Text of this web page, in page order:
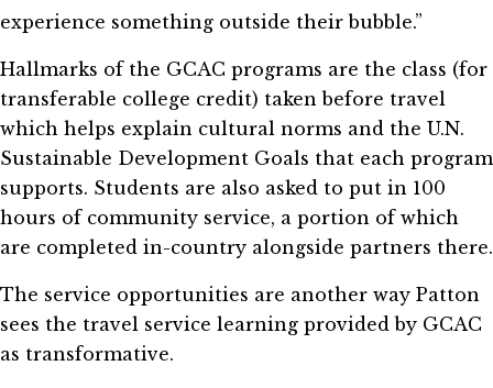
experience something outside their bubble.”
Hallmarks of the GCAC programs are the class (for
transferable college credit) taken before travel
which helps explain cultural norms and the U.N.
Sustainable Development Goals that each program
supports. Students are also asked to put in 100
hours of community service, a portion of which
are completed in-country alongside partners there.
The service opportunities are another way Patton
sees the travel service learning provided by GCAC
as transformative.